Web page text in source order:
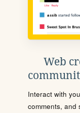
Web
Interact with
comments, and